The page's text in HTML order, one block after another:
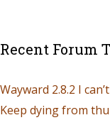
Recent Forum
Wayward 2.8.2 I
Keep dying from